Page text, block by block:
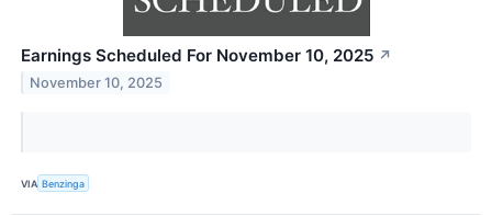
Earnings Scheduled For November 10, 2025 ↗
November 10, 2025
VIA Benzinga